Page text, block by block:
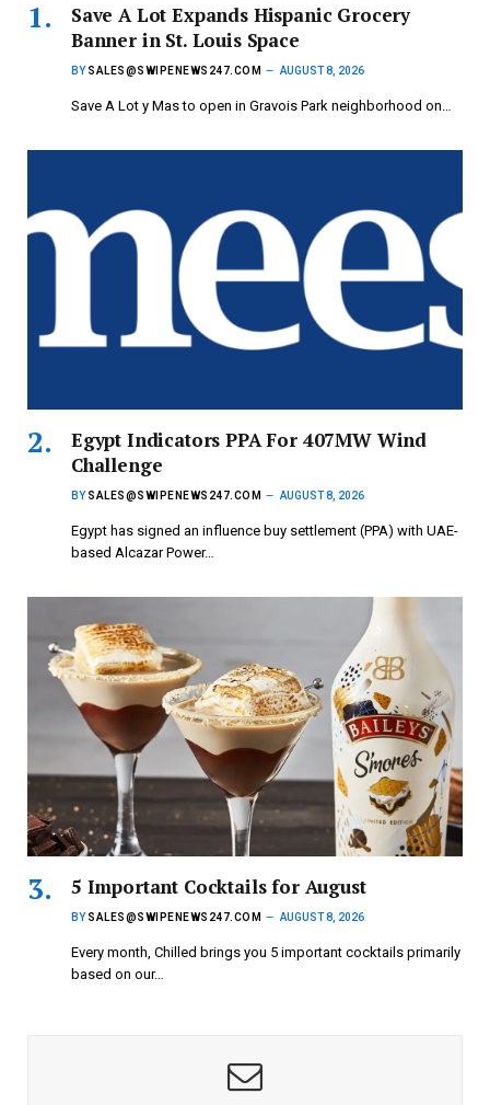
Save A Lot Expands Hispanic Grocery
Banner in St. Louis Space
BY SALES@SWIPENEWS247.COM AUGUST 8, 2026
Save A Lot y Mas to open in Gravois Park neighborhood on…
Egypt Indicators PPA For 407MW Wind
Challenge
BY SALES@SWIPENEWS247.COM AUGUST 8, 2026
Egypt has signed an influence buy settlement (PPA) with UAE-
based Alcazar Power…
5 Important Cocktails for August
BY SALES@SWIPENEWS247.COM AUGUST 8, 2026
Every month, Chilled brings you 5 important cocktails primarily
based on our…